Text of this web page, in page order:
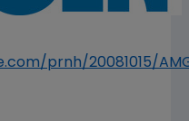
prnh/20081015/